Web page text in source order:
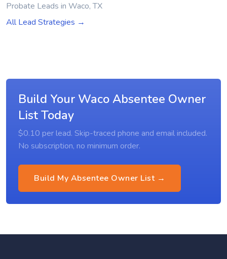
Probate Leads in Waco, TX
All Lead Strategies →
Build Your Waco Absentee Owner
List Today
$0.10 per lead. Skip-traced phone and email included.
No subscription, no minimum order.
Build My Absentee Owner List →